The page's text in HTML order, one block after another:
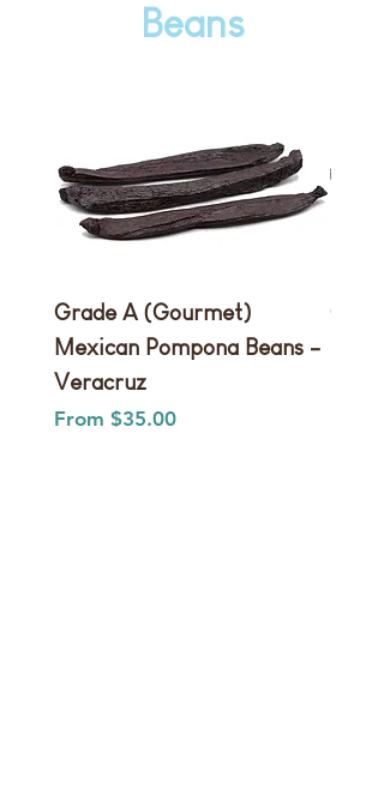
Beans
Grade A (Gourmet)
Mexican Pompona Beans -
Veracruz
From $35.00
Sale Price